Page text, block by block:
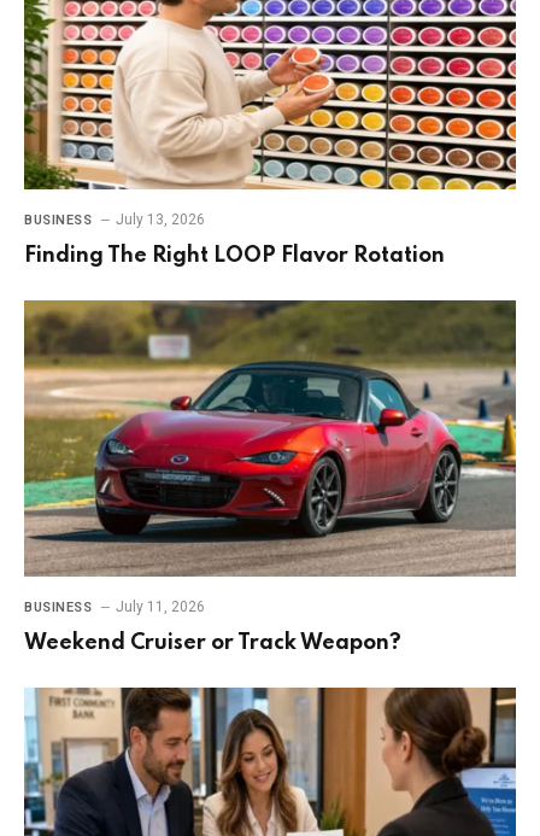
BUSINESS July 13, 2026
Finding The Right LOOP Flavor Rotation
BUSINESS July 11, 2026
Weekend Cruiser or Track Weapon?